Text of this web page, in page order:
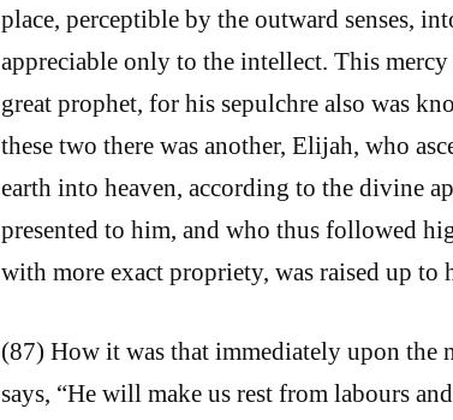
place, perceptible by the outward senses,
appreciable only to the intellect. This mercy
great prophet, for his sepulchre also was
these two there was another, Elijah, who
earth into heaven, according to the divine
presented to him, and who thus followed
with more exact propriety, was raised up to
(87) How it was that immediately upon the
says, “He will make us rest from labours